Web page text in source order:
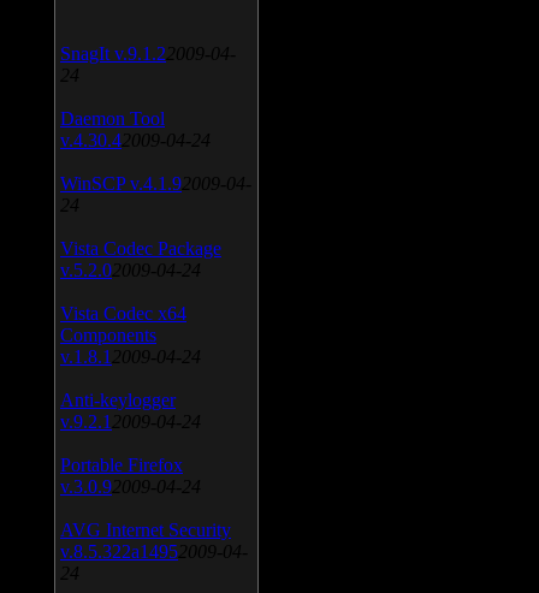
SnagIt v.9.1.2 2009-04-
24
Daemon Tool
v.4.30.4 2009-04-24
WinSCP v.4.1.9 2009-04-
24
Vista Codec Package
v.5.2.0 2009-04-24
Vista Codec x64
Components
v.1.8.1 2009-04-24
Anti-keylogger
v.9.2.1 2009-04-24
Portable Firefox
v.3.0.9 2009-04-24
AVG Internet Security
v.8.5.322a1495 2009-04-
24